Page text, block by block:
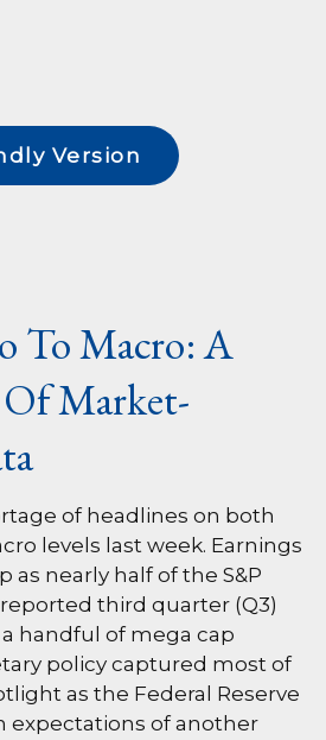
Version
To Macro: A
Of Market-
of headlines on both
levels last week. Earnings
as nearly half of the S&P
third quarter (Q3)
handful of mega cap
policy captured most of
as the Federal Reserve
expectations of another